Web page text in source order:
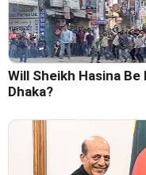
Will Sheikh Hasina
Dhaka?